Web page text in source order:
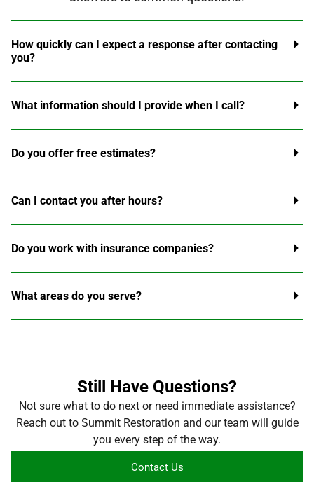
How quickly can I expect a response after contacting
you?
What information should I provide when I call?
Do you offer free estimates?
Can I contact you after hours?
Do you work with insurance companies?
What areas do you serve?
Still Have Questions?
Not sure what to do next or need immediate assistance?
Reach out to Summit Restoration and our team will guide
you every step of the way.
Contact Us